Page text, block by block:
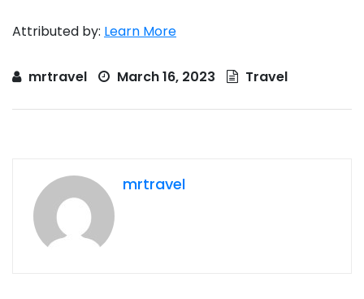
Attributed by: Learn More
mrtravel March 16, 2023 Travel
mrtravel